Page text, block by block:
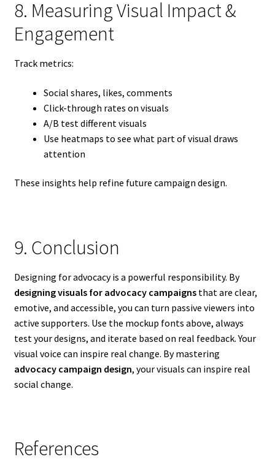
8. Measuring Visual Impact &
Engagement
Track metrics:
Social shares, likes, comments
Click-through rates on visuals
A/B test different visuals
Use heatmaps to see what part of visual draws
attention
These insights help refine future campaign design.
9. Conclusion
Designing for advocacy is a powerful responsibility. By
designing visuals for advocacy campaignsthat are clear,
emotive, and accessible, you can turn passive viewers into
active supporters. Use the mockup fonts above, always
test your designs, and iterate based on real feedback. Your
visual voice can inspire real change. By mastering
advocacy campaign design, your visuals can inspire real
social change.
References